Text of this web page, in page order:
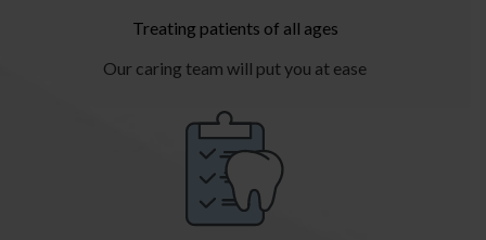
Treating patients of all ages
Our caring team will put you at ease